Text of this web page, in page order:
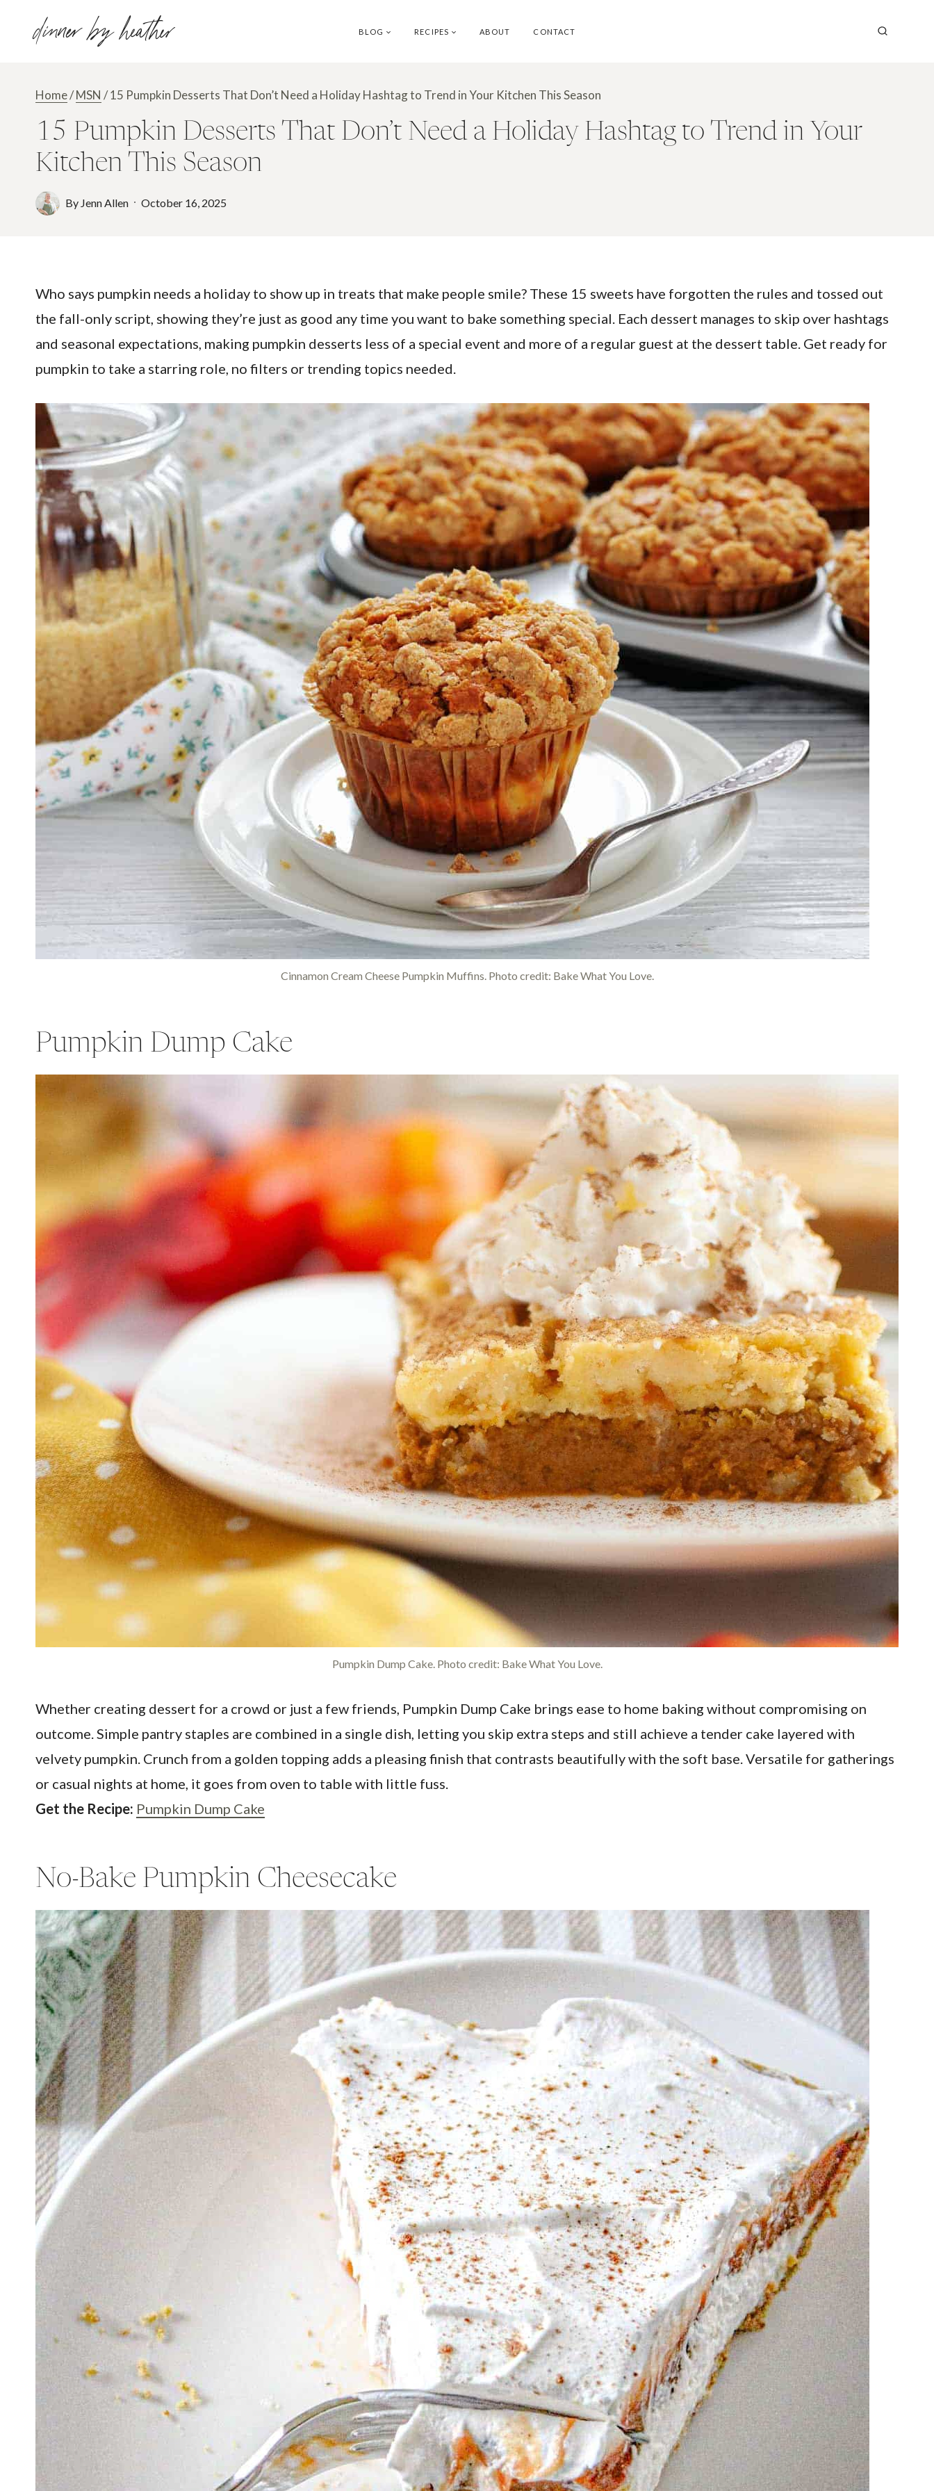
dinner by heather BLOG RECIPES ABOUT CONTACT
Home/MSN /15 Pumpkin Desserts That Don’t Need a Holiday Hashtag to Trend in Your Kitchen This Season
15 Pumpkin Desserts That Don’t Need a Holiday Hashtag to Trend in Your
Kitchen This Season
By Jenn Allen October 16, 2025
Who says pumpkin needs a holiday to show up in treats that make people smile? These 15 sweets have forgotten the rules and tossed out
the fall-only script, showing they’re just as good any time you want to bake something special. Each dessert manages to skip over hashtags
and seasonal expectations, making pumpkin desserts less of a special event and more of a regular guest at the dessert table. Get ready for
pumpkin to take a starring role, no filters or trending topics needed.
Cinnamon Cream Cheese Pumpkin Muffins. Photo credit: Bake What You Love.
Pumpkin Dump Cake
Pumpkin Dump Cake. Photo credit: Bake What You Love.
Whether creating dessert for a crowd or just a few friends, Pumpkin Dump Cake brings ease to home baking without compromising on
outcome. Simple pantry staples are combined in a single dish, letting you skip extra steps and still achieve a tender cake layered with
velvety pumpkin. Crunch from a golden topping adds a pleasing finish that contrasts beautifully with the soft base. Versatile for gatherings
or casual nights at home, it goes from oven to table with little fuss.
Get the Recipe: Pumpkin Dump Cake
No-Bake Pumpkin Cheesecake